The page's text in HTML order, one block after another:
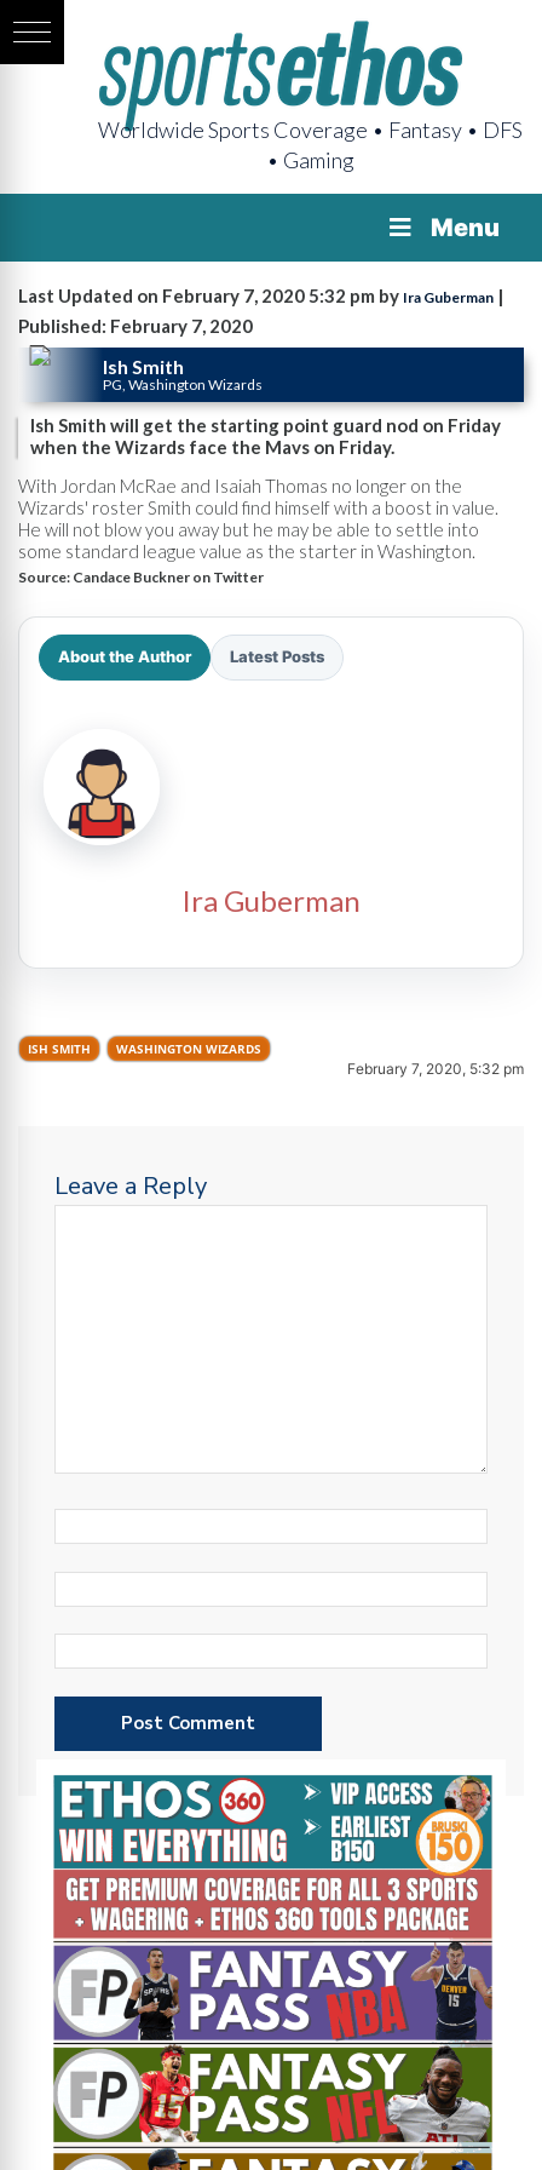
Worldwide Sports Coverage • Fantasy • DFS
• Gaming
Menu
Last Updated on February 7, 2020 5:32 pm by Ira Guberman |
Published: February 7, 2020
Ish Smith
PG, Washington Wizards
Ish Smith will get the starting point guard nod on Friday
when the Wizards face the Mavs on Friday.
With Jordan McRae and Isaiah Thomas no longer on the
Wizards' roster Smith could find himself with a boost in value.
He will not blow you away but he may be able to settle into
some standard league value as the starter in Washington.
Source: Candace Buckner on Twitter
About the Author Latest Posts
Ira Guberman
ISH SMITH WASHINGTON WIZARDS
February 7, 2020, 5:32 pm
Leave a Reply